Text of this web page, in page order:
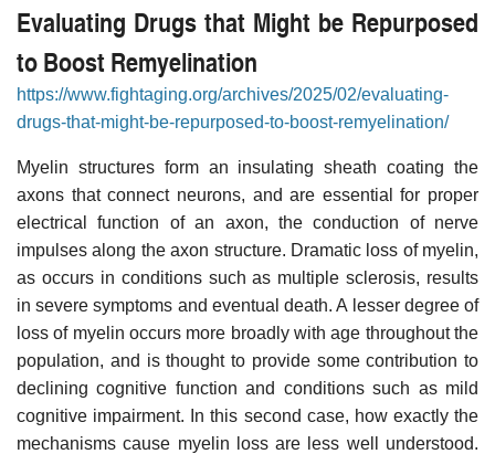
Evaluating Drugs that Might be Repurposed
to Boost Remyelination
https://www.fightaging.org/archives/2025/02/evaluating-
drugs-that-might-be-repurposed-to-boost-remyelination/
Myelin structures form an insulating sheath coating the
axons that connect neurons, and are essential for proper
electrical function of an axon, the conduction of nerve
impulses along the axon structure. Dramatic loss of myelin,
as occurs in conditions such as multiple sclerosis, results
in severe symptoms and eventual death. A lesser degree of
loss of myelin occurs more broadly with age throughout the
population, and is thought to provide some contribution to
declining cognitive function and conditions such as mild
cognitive impairment. In this second case, how exactly the
mechanisms cause myelin loss are less well understood.